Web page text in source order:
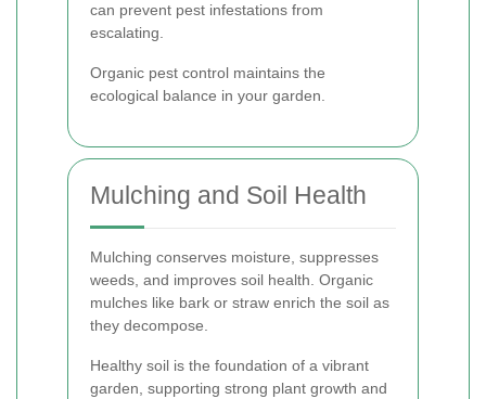
can prevent pest infestations from
escalating.
Organic pest control maintains the
ecological balance in your garden.
Mulching and Soil Health
Mulching conserves moisture, suppresses
weeds, and improves soil health. Organic
mulches like bark or straw enrich the soil as
they decompose.
Healthy soil is the foundation of a vibrant
garden, supporting strong plant growth and